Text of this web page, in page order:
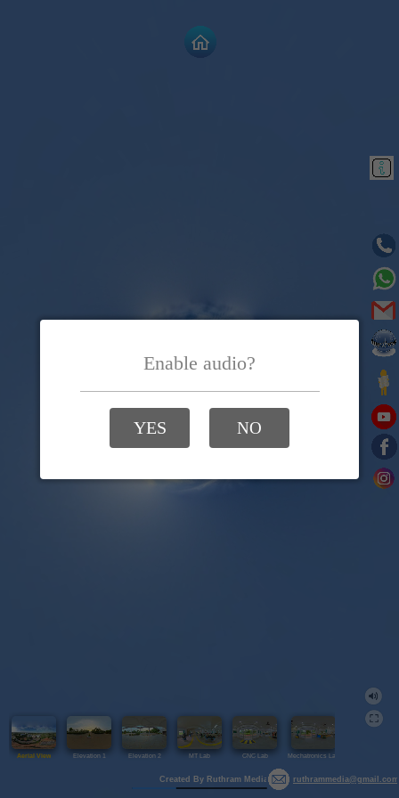
Aerial View Elevation 1 Elevation 2 MT Lab CNC Lab Mechatronics Lab
Created By Ruthram Media ruthrammedia@gmail.com
Enable audio?
YES NO